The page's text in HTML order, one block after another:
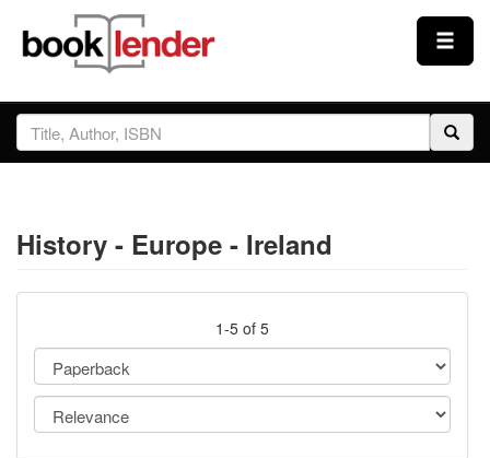
Close
Sign In
Prices & Plans
Testimonials
History - Europe - Ireland
1-5 of 5